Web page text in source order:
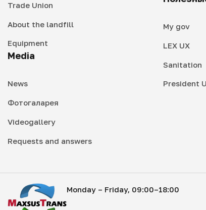
Trade Union
About the landfill
Equipment
Media
News
Фотогаларея
Videogallery
Requests and answers
My gov
LEX UX
Sanitation
President
Monday – Friday, 09:00–18:00